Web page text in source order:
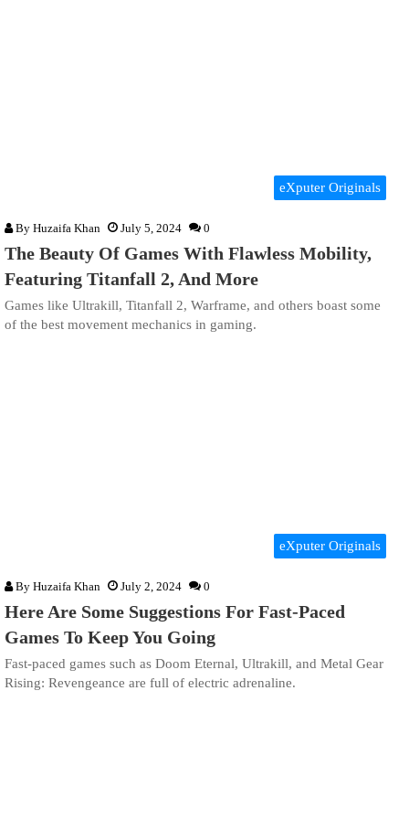
eXputer Originals
By Huzaifa Khan July 5, 2024 0
The Beauty Of Games With Flawless Mobility,
Featuring Titanfall 2, And More
Games like Ultrakill, Titanfall 2, Warframe, and others boast some
of the best movement mechanics in gaming.
eXputer Originals
By Huzaifa Khan July 2, 2024 0
Here Are Some Suggestions For Fast-Paced
Games To Keep You Going
Fast-paced games such as Doom Eternal, Ultrakill, and Metal Gear
Rising: Revengeance are full of electric adrenaline.